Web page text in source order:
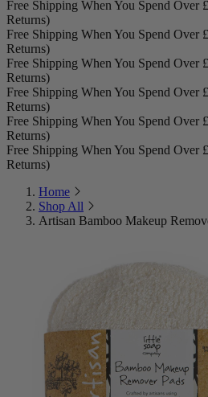
Free Shipping When You Spend Over
Returns)
Free Shipping When You Spend Over
Returns)
Free Shipping When You Spend Over
Returns)
Free Shipping When You Spend Over
Returns)
Free Shipping When You Spend Over
Returns)
Free Shipping When You Spend Over
Returns)
Home
Shop All
Artisan Bamboo Makeup